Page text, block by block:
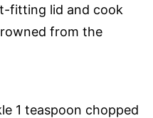
fitting lid and cook
from the
1 teaspoon chopped